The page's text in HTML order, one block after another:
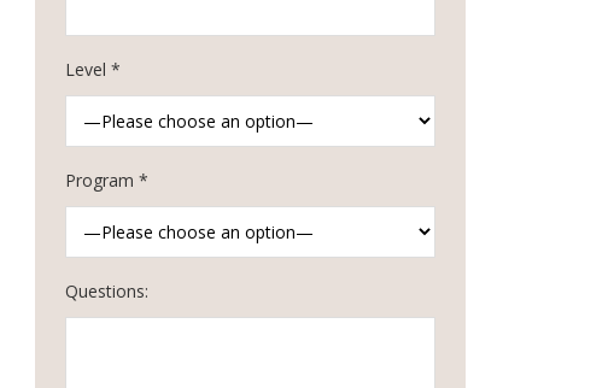
Level *
Program *
Questions: